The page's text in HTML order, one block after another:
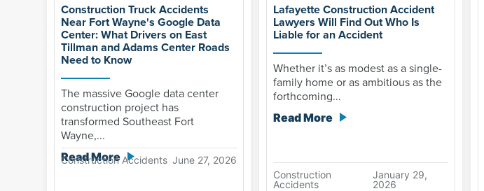
Construction Truck Accidents
Near Fort Wayne's Google Data
Center: What Drivers on East
Tillman and Adams Center Roads
Need to Know
The massive Google data center
construction project has
transformed Southeast Fort
Wayne,...
Read More
Construction Accidents June 27, 2026
Lafayette Construction Accident
Lawyers Will Find Out Who Is
Liable for an Accident
Whether it’s as modest as a single-
family home or as ambitious as the
forthcoming...
Read More
Construction
Accidents
January 29,
2026